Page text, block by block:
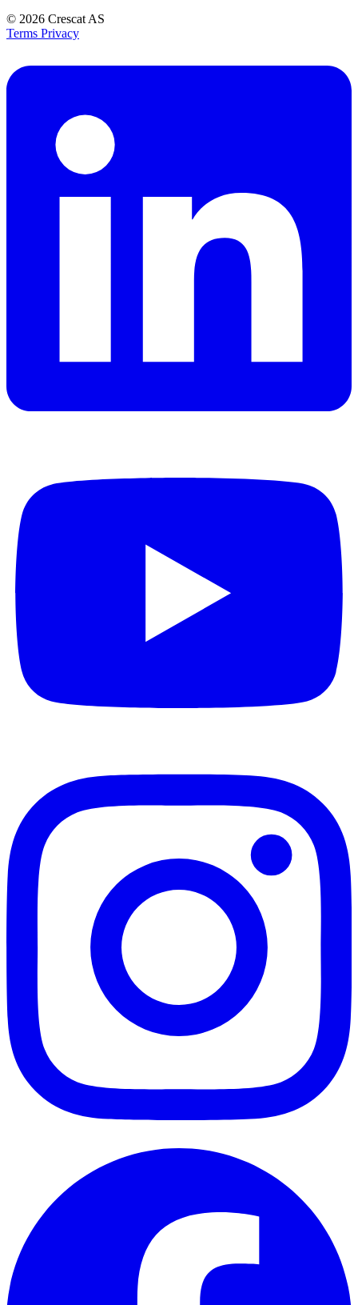
© 2026 Crescat AS
Terms Privacy